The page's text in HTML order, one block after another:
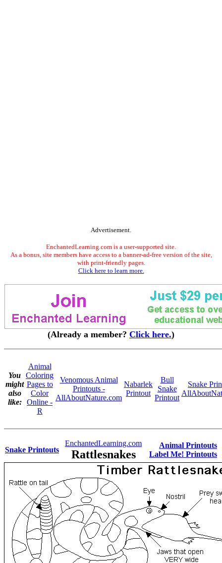
Advertisement.
EnchantedLearning.com is a user-supported site.
As a bonus, site members have access to a banner-ad-free version of the site,
with print-friendly pages.
Click here to learn more.
(Already a member? Click here.)
You
might
also
like:
Animal
Coloring
Pages to
Color
Online -
R
Venomous Animal
Printouts -
AllAboutNature.com
Nabarlek
Printout
Bull
Snake
Printout
Snake
Snake Printouts
EnchantedLearning.com
Rattlesnakes
Animal Printouts
Label Me! Printouts